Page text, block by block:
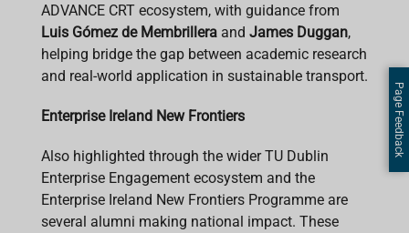
ADVANCE CRT ecosystem, with guidance from
Luis Gómez de Membrillera and James Duggan,
helping bridge the gap between academic research
and real-world application in sustainable transport.
Enterprise Ireland New Frontiers
Also highlighted through the wider TU Dublin
Enterprise Engagement ecosystem and the
Enterprise Ireland New Frontiers Programme are
several alumni making national impact. These
Page Feedback